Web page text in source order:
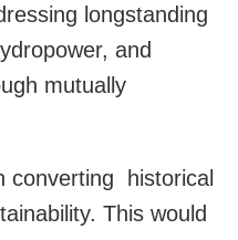
longstanding
and
mutually
converting historical
This would